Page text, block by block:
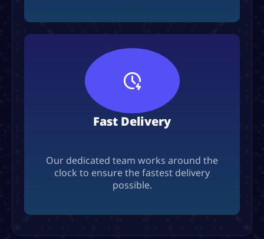
Fast Delivery
Our dedicated team works around the
clock to ensure the fastest delivery
possible.